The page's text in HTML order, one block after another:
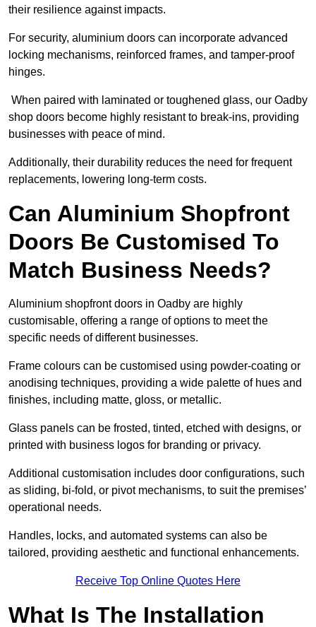
their resilience against impacts.
For security, aluminium doors can incorporate advanced
locking mechanisms, reinforced frames, and tamper-proof
hinges.
When paired with laminated or toughened glass, our Oadby
shop doors become highly resistant to break-ins, providing
businesses with peace of mind.
Additionally, their durability reduces the need for frequent
replacements, lowering long-term costs.
Can Aluminium Shopfront
Doors Be Customised To
Match Business Needs?
Aluminium shopfront doors in Oadby are highly
customisable, offering a range of options to meet the
specific needs of different businesses.
Frame colours can be customised using powder-coating or
anodising techniques, providing a wide palette of hues and
finishes, including matte, gloss, or metallic.
Glass panels can be frosted, tinted, etched with designs, or
printed with business logos for branding or privacy.
Additional customisation includes door configurations, such
as sliding, bi-fold, or pivot mechanisms, to suit the premises’
operational needs.
Handles, locks, and automated systems can also be
tailored, providing aesthetic and functional enhancements.
Receive Top Online Quotes Here
What Is The Installation